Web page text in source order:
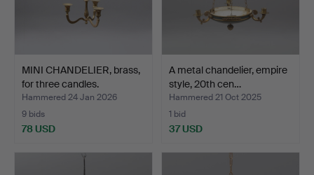
MINI CHANDELIER, brass,
for three candles.
Hammered 24 Jan 2026
9 bids
78 USD
A metal chandelier, empire
style, 20th cen…
Hammered 21 Oct 2025
1 bid
37 USD